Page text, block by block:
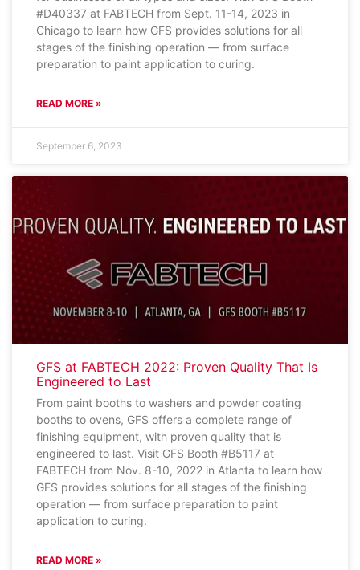
#D40337 at FABTECH from Sept. 11-14, 2023 in
Chicago to learn how GFS provides solutions for all
stages of the finishing operation — from surface
preparation to paint application to curing.
READ MORE »
September 6, 2023
GFS at FABTECH 2022: Proven Quality That Is
Engineered to Last
From paint booths to washers and powder coating
booths to ovens, GFS offers a complete range of
finishing equipment, with proven quality that is
engineered to last. Visit GFS Booth #B5117 at
FABTECH from Nov. 8-10, 2022 in Atlanta to learn how
GFS provides solutions for all stages of the finishing
operation — from surface preparation to paint
application to curing.
READ MORE »